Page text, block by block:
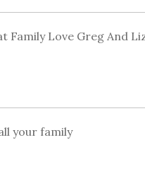
Family Love Greg And
your family